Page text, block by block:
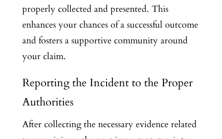
properly collected and presented. This
enhances your chances of a successful outcome
and fosters a supportive community around
your claim.
Reporting the Incident to the Proper
Authorities
After collecting the necessary evidence related